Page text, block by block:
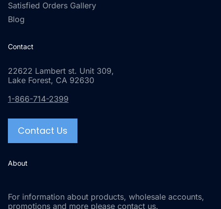
Satisfied Orders Gallery
Blog
Contact
22622 Lambert st. Unit 309,
Lake Forest, CA 92630
1-866-714-2399
Contact Us
About
For information about products, wholesale accounts,
promotions and more please contact us.